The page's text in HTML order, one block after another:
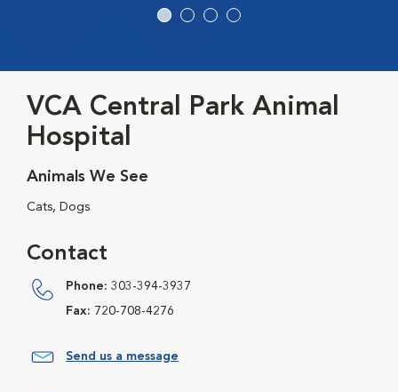
VCA Central Park Animal
Hospital
Animals We See
Cats, Dogs
Contact
Phone: 303-394-3937
Fax: 720-708-4276
Send us a message